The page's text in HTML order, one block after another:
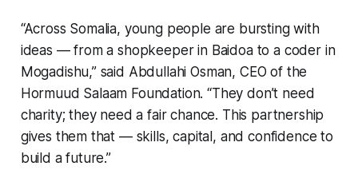
“Across Somalia, young people are bursting with
ideas — from a shopkeeper in Baidoa to a coder in
Mogadishu,” said Abdullahi Osman, CEO of the
Hormuud Salaam Foundation. “They don’t need
charity; they need a fair chance. This partnership
gives them that — skills, capital, and confidence to
build a future.”